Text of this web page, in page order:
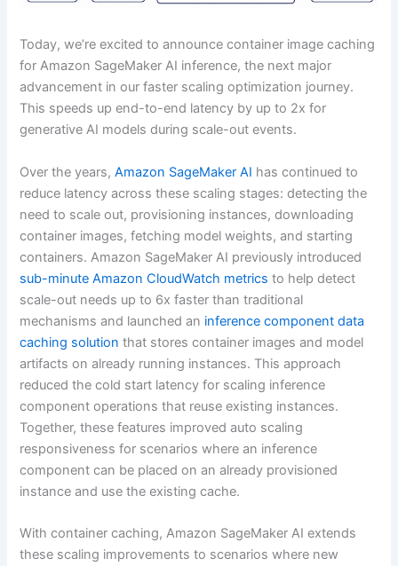
Today, we’re excited to announce container image caching
for Amazon SageMaker AI inference, the next major
advancement in our faster scaling optimization journey.
This speeds up end-to-end latency by up to 2x for
generative AI models during scale-out events.
Over the years,Amazon SageMaker AI has continued to
reduce latency across these scaling stages: detecting the
need to scale out, provisioning instances, downloading
container images, fetching model weights, and starting
containers. Amazon SageMaker AI previously introduced
sub-minute Amazon CloudWatch metrics to help detect
scale-out needs up to 6x faster than traditional
mechanisms and launched an inference component data
caching solution that stores container images and model
artifacts on already running instances. This approach
reduced the cold start latency for scaling inference
component operations that reuse existing instances.
Together, these features improved auto scaling
responsiveness for scenarios where an inference
component can be placed on an already provisioned
instance and use the existing cache.
With container caching, Amazon SageMaker AI extends
these scaling improvements to scenarios where new